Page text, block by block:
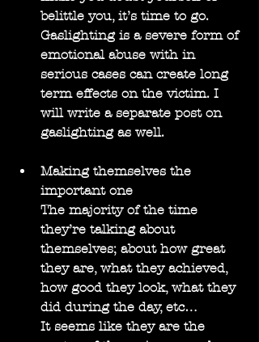
belittle you, it’s time to go.
Gaslighting is a severe form of
emotional abuse with in
serious cases can create long
term effects on the victim. I
will write a separate post on
gaslighting as well.
Making themselves the
important one
The majority of the time
they’re talking about
themselves; about how great
they are, what they achieved,
how good they look, what they
did during the day, etc…
It seems like they are the